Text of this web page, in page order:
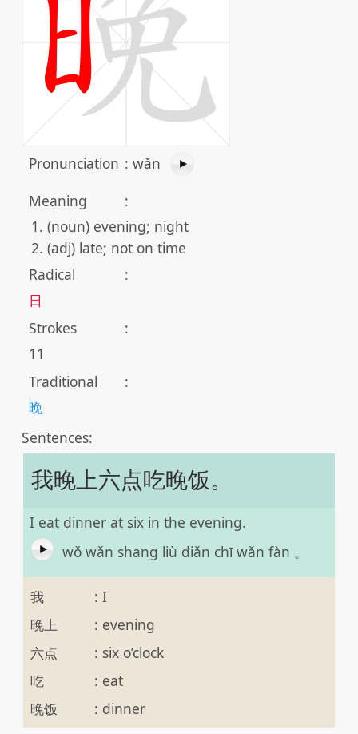
Pronunciation : wǎn
Meaning
:
(noun) evening; night
(adj) late; not on time
Radical
:
日
Strokes
:
11
Traditional
:
晚
Sentences:
我晚上六点吃晚饭。
I eat dinner at six in the evening.
wǒ wǎn shang liù diǎn chī wǎn fàn 。
我 : I
晚上
: evening
六点
: six o’clock
吃
: eat
晚饭
: dinner